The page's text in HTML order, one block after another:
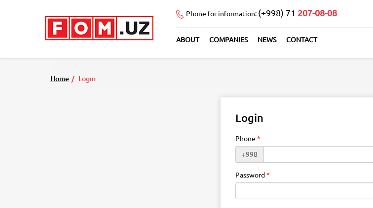
Phone for information: (+998) 71 207-08-08
ABOUT COMPANIES NEWS CONTACT
Home Login
Login
Phone
+998
Password